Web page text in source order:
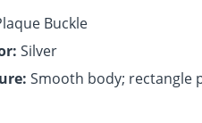
Buckle
Silver
Smooth body; rectangle